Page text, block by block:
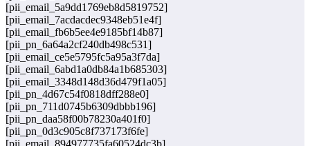
[pii_email_5a9dd1769eb8d5819752]
[pii_email_7acdacdec9348eb51e4f]
[pii_email_fb6b5ee4e9185bf14b87]
[pii_pn_6a64a2cf240db498c531]
[pii_email_ce5e5795fc5a95a3f7da]
[pii_email_6abd1a0db84a1b685303]
[pii_email_3348d148d36d479f1a05]
[pii_pn_4d67c54f0818dff288e0]
[pii_pn_711d0745b6309dbbb196]
[pii_pn_daa58f00b78230a401f0]
[pii_pn_0d3c905c8f737173f6fe]
[pii_email_894977735fa60524dc3b]